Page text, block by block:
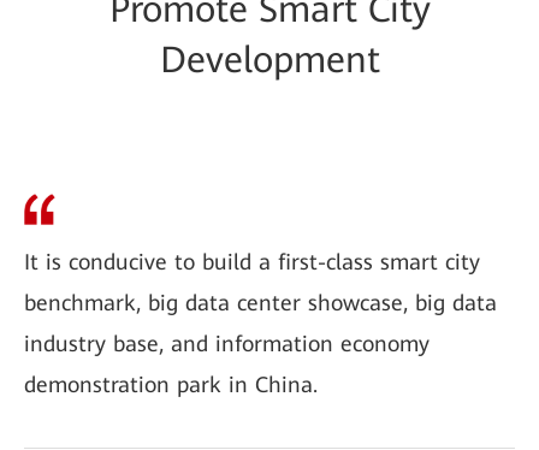
Promote Smart City
Development
It is conducive to build a first-class smart city
benchmark, big data center showcase, big data
industry base, and information economy
demonstration park in China.